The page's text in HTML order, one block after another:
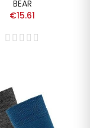
BEAR
€15.61